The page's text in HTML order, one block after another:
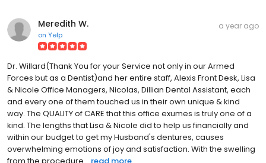
Meredith W.
on Yelp
a year ago
Dr. Willard(Thank You for your Service not only in our Armed
Forces but as a Dentist)and her entire staff, Alexis Front Desk, Lisa
& Nicole Office Managers, Nicolas, Dillian Dental Assistant, each
and every one of them touched us in their own unique & kind
way. The QUALITY of CARE that this office exumes is truly one of a
kind. The lengths that Lisa & Nicole did to help us financially and
within our budget to get my Husband's dentures, causes
overwhelming emotions of joy and satisfaction. With the swelling